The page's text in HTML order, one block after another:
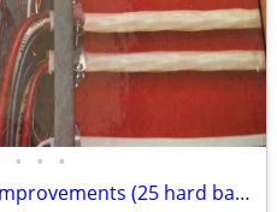
• • •
time/life home repair and improvements (25 hard back books)